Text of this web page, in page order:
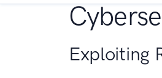
Exploiting